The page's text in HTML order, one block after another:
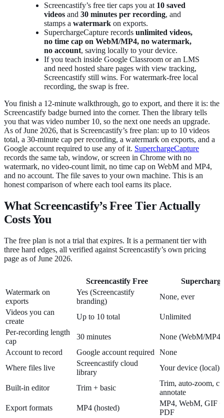
Screencastify’s free tier caps you at 10 saved
videos and 30 minutes per recording, and
stamps a watermark on exports.
SuperchargeCapture records unlimited videos,
no time cap on WebM/MP4, no watermark,
no account, saving locally to your device.
If you teach inside Google Classroom or an LMS
and need hosted share pages with view tracking,
Screencastify still wins. For watermark-free local
recording, the swap is free.
You finish a 12-minute walkthrough, go to export, and there it is: the
Screencastify badge burned into the corner. Then the library tells
you that was video number 10, so the next one needs an upgrade.
As of June 2026, that is Screencastify’s free plan: up to 10 videos
total, a 30-minute cap per recording, a watermark on exports, and a
Google account required to use any of it. SuperchargeCapture
records the same tab, window, or screen in Chrome with no
watermark, no video-count limit, no time cap on WebM and MP4,
and no account. The file saves to your own machine. This is an
honest comparison of where each tool earns its place.
What Screencastify’s Free Tier Actually
Costs You
The free plan is not a trial that expires. It is a permanent tier with
three hard edges, all verified against Screencastify’s own pricing
page as of June 2026.
Screencastify Free
Watermark on
exports
Yes (Screencastify
branding)
None, ever
Videos you can
create
Up to 10 total
Unlimited
Per-recording length
cap
30 minutes
None (WebM/MP4)
Account to record
Google account required
None
Where files live
Screencastify cloud
library
Your device (local)
Built-in editor Trim + basic
Trim, auto-zoom,
annotate
Export formats
MP4 (hosted)
MP4, WebM, GIF +
PDF